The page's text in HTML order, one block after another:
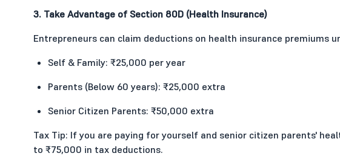
3. Take Advantage of Section 80D (Health Insurance)
Entrepreneurs can claim deductions on health insurance premiums
Self & Family: ₹25,000 per year
Parents (Below 60 years): ₹25,000 extra
Senior Citizen Parents: ₹50,000 extra
Tax Tip: If you are paying for yourself and senior citizen parents'
to ₹75,000 in tax deductions.